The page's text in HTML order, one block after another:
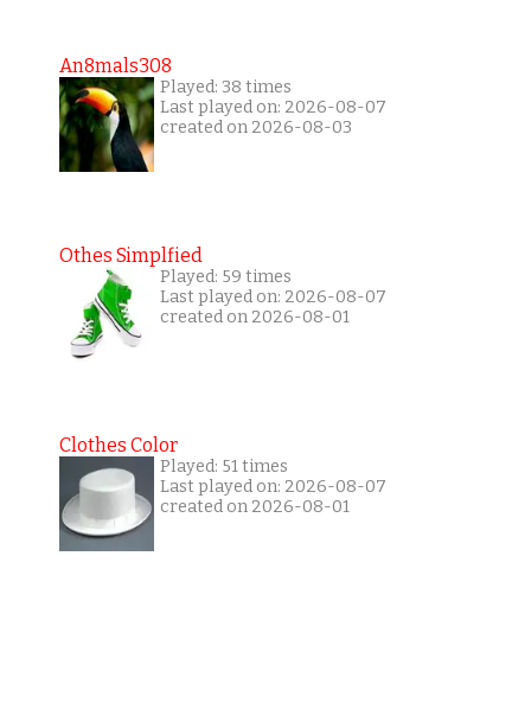
An8mals308
Played: 38 times
Last played on: 2026-08-07
created on 2026-08-03
Othes Simplfied
Played: 59 times
Last played on: 2026-08-07
created on 2026-08-01
Clothes Color
Played: 51 times
Last played on: 2026-08-07
created on 2026-08-01